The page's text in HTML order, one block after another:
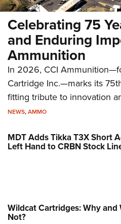
Celebrating 75
and Enduring
Ammunition
In 2026, CCI
Cartridge Inc.—marks its
fitting tribute to innovation
NEWS,AMMO
MDT Adds Tikka T3X Short
Left Hand to CRBN Stock
Wildcat Cartridges: Why and
Not?